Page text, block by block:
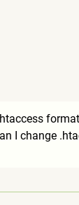
I change